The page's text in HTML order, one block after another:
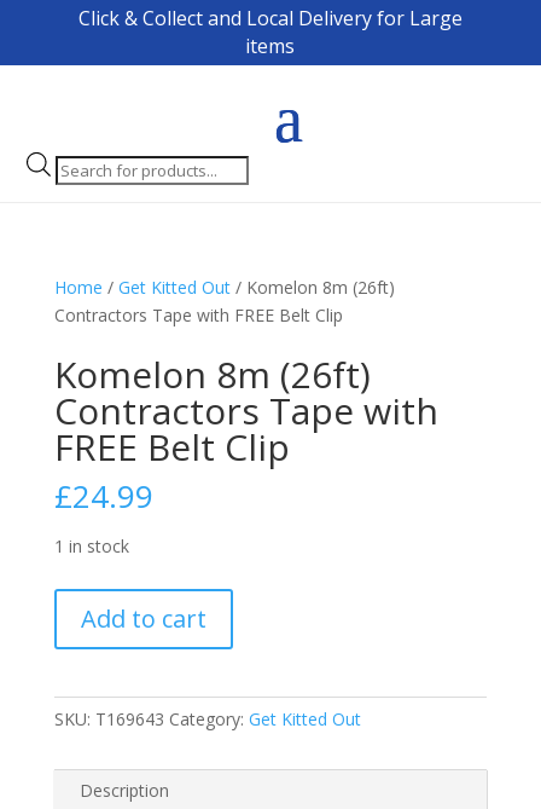
Click & Collect and Local Delivery for Large
items
Products
search
Home / Get Kitted Out/ Komelon 8m (26ft)
Contractors Tape with FREE Belt Clip
Komelon 8m (26ft)
Contractors Tape with
FREE Belt Clip
£24.99
1 in stock
(26ft)
Tape
FREE
Belt
Add to cart
SKU: T169643 Category: Get Kitted Out
Description